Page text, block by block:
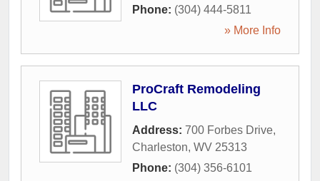
Phone: (304) 444-5811
» More Info
ProCraft Remodeling
LLC
Address: 700 Forbes Drive,
Charleston, WV 25313
Phone: (304) 356-6101